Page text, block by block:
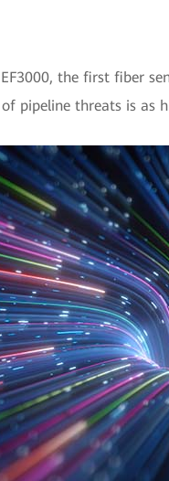
the first fiber
pipeline threats is as